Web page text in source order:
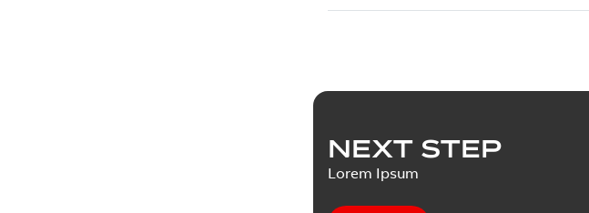
NEXT STEP
Lorem Ipsum